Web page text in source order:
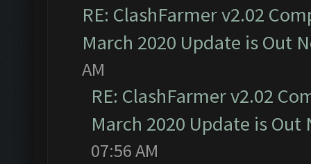
RE: ClashFarmer v2.02
March 2020 Update is Out
AM
RE: ClashFarmer v2.02
March 2020 Update is Out
07:56 AM